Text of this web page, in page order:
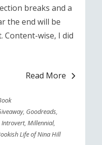
breaks and a
the end will be
Content-wise, I did
Read More
, Goodreads,
Introvert, Millennial,
Life of Nina Hill